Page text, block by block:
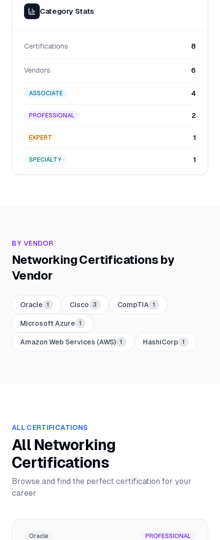
Category Stats
Certifications 8
Vendors 6
ASSOCIATE 4
PROFESSIONAL 2
EXPERT 1
SPECIALTY 1
BY VENDOR
NetworkingCertifications by
Vendor
Oracle 1 Cisco 3 CompTIA 1
Microsoft Azure 1
Amazon Web Services (AWS) 1 HashiCorp 1
ALL CERTIFICATIONS
All Networking
Certifications
Browse and find the perfect certification for your
career
Oracle PROFESSIONAL